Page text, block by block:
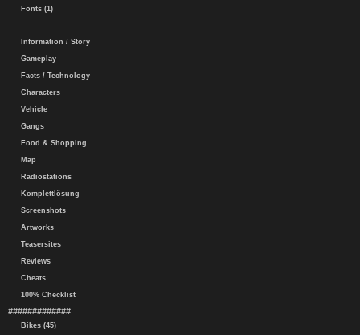
Fonts (1)
Information / Story
Gameplay
Facts / Technology
Characters
Vehicle
Gangs
Food & Shopping
Map
Radiostations
Komplettlösung
Screenshots
Artworks
Teasersites
Reviews
Cheats
100% Checklist
#############
Bikes (45)